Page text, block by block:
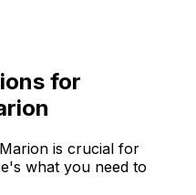
for
is crucial for
what you need to